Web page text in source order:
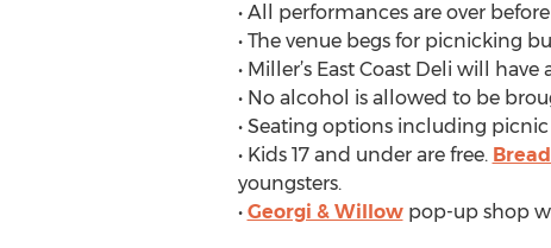
• All performances are over
• The venue begs for picnicking
• Miller’s East Coast Deli will
• No alcohol is allowed to be
• Seating options including
• Kids 17 and under are free.
youngsters.
• Georgi & Willowpop-up shop